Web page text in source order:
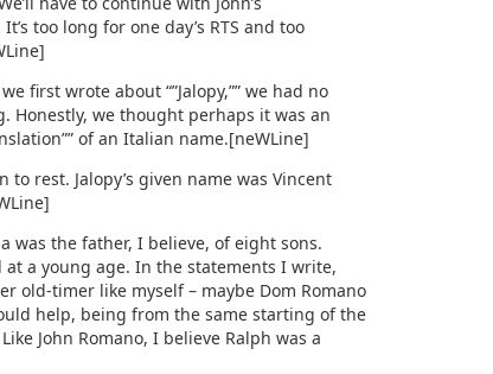
too long for one day’s RTS and too
first wrote about “”Jalopy,”” we had no
Honestly, we thought perhaps it was an
of an Italian name.[neWLine]
to rest. Jalopy’s given name was Vincent
was the father, I believe, of eight sons.
at a young age. In the statements I write,
old-timer like myself – maybe Dom Romano
help, being from the same starting of the
John Romano, I believe Ralph was a